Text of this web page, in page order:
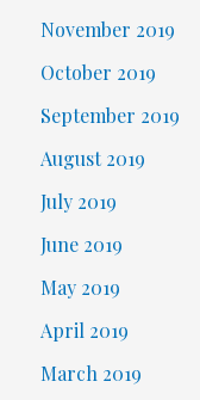
November 2019
October 2019
September 2019
August 2019
July 2019
June 2019
May 2019
April 2019
March 2019